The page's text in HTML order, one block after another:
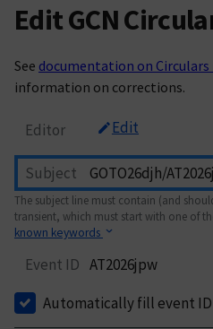
Edit GCN
See documentation on
information on corrections.
Editor Edit
Subject
The subject line must contain (and
transient, which must start with one of
known keywords
Event ID AT2026jpw
Automatically fill event